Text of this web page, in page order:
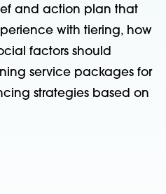
and action plan that
with tiering, how
factors should
service packages for
strategies based on